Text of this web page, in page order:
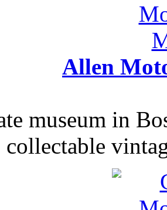
Allen
museum in
collectable